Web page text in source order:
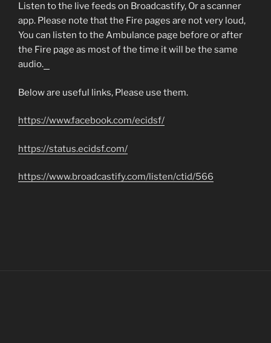
Listen to the live feeds on Broadcastify, Or a scanner
app. Please note that the Fire pages are not very loud,
You can listen to the Ambulance page before or after
the Fire page as most of the time it will be the same
audio.
Below are useful links, Please use them.
https://www.facebook.com/ecidsf/
https://status.ecidsf.com/
https://www.broadcastify.com/listen/ctid/566